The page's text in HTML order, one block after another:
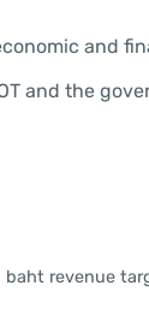
and
and the
baht revenue